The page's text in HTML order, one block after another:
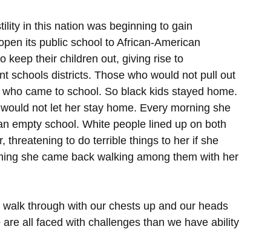
in this nation was beginning to gain
its public school to African-American
keep their children out, giving rise to
schools districts. Those who would not pull out
came to school. So black kids stayed home.
not let her stay home. Every morning she
empty school. White people lined up on both
threatening to do terrible things to her if she
she came back walking among them with her
through with our chests up and our heads
all faced with challenges than we have ability